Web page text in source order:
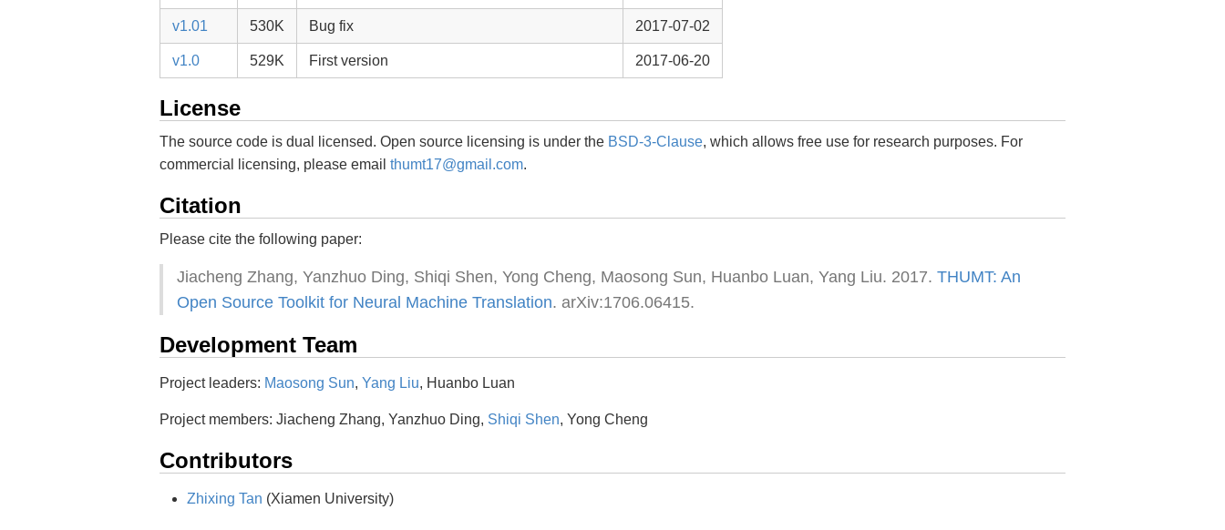
v1.01 530K Bug fix 2017-07-02
v1.0 529K First version 2017-06-20
License
The source code is dual licensed. Open source licensing is under the BSD-3-Clause, which allows free use for research purposes. For
commercial licensing, please email thumt17@gmail.com.
Citation
Please cite the following paper:
Jiacheng Zhang, Yanzhuo Ding, Shiqi Shen, Yong Cheng, Maosong Sun, Huanbo Luan, Yang Liu. 2017. THUMT: An
Open Source Toolkit for Neural Machine Translation. arXiv:1706.06415.
Development Team
Project leaders: Maosong Sun, Yang Liu, Huanbo Luan
Project members: Jiacheng Zhang, Yanzhuo Ding, Shiqi Shen, Yong Cheng
Contributors
Zhixing Tan (Xiamen University)